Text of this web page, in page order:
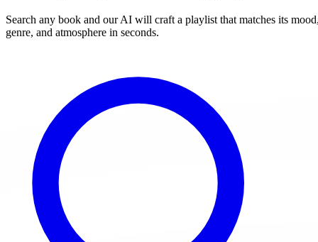
Search any book and our AI will craft a playlist that matches its
genre, and atmosphere in seconds.